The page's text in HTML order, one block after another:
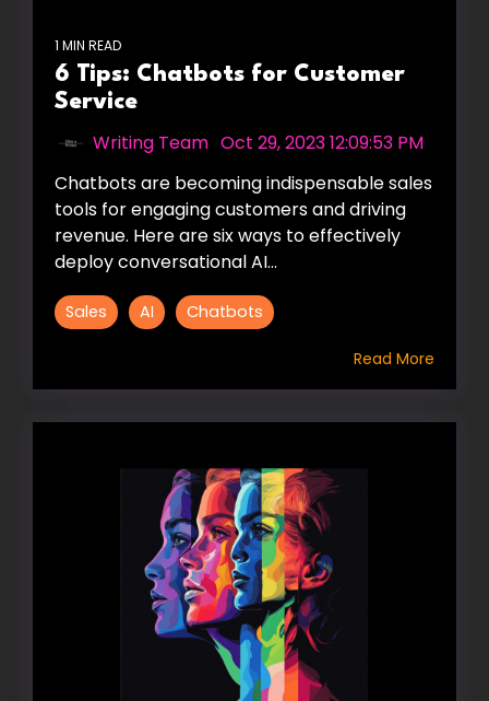
1 MIN READ
6 Tips: Chatbots for Customer
Service
Writing Team Oct 29, 2023 12:09:53 PM
Chatbots are becoming indispensable sales
tools for engaging customers and driving
revenue. Here are six ways to effectively
deploy conversational AI...
Sales AI Chatbots
Read More